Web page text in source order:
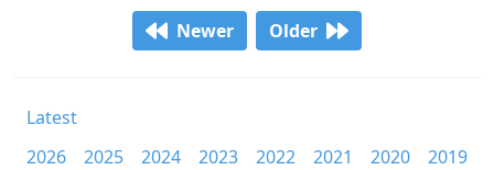
Newer Older
Latest
2026
2025 2024 2023 2022 2021 2020
2019